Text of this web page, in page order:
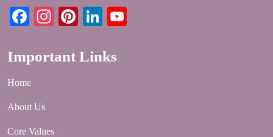
Facebook
Instagram
PinterestLinkedIn
Important Links
Home
About Us
Core Values